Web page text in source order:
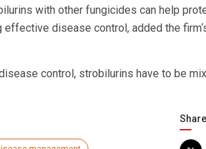
with other fungicides can help
effective disease control, added the
control, strobilurins have to be